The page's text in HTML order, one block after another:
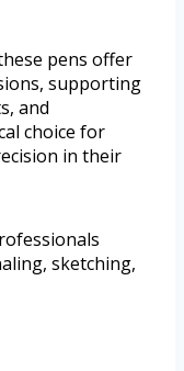
pens offer
supporting
and
choice for
in their
sketching,